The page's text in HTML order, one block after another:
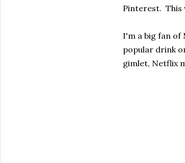
Pinterest. This
I'm a big fan of
popular drink
gimlet, Netflix